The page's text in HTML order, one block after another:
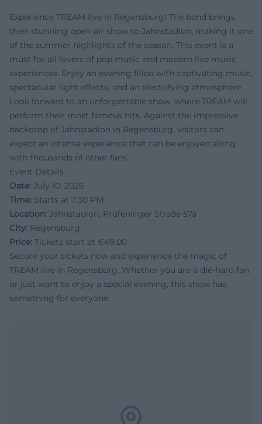
Experience TREAM live in Regensburg! The band brings
their stunning open-air show to Jahnstadion, making it one
of the summer highlights of the season. This event is a
must for all lovers of pop music and modern live music
experiences. Enjoy an evening filled with captivating music,
spectacular light effects, and an electrifying atmosphere.
Look forward to an unforgettable show, where TREAM will
perform their most famous hits. Against the impressive
backdrop of Jahnstadion in Regensburg, visitors can
expect an intense experience that can be enjoyed along
with thousands of other fans.
Event Details
Date: July 10, 2026
Time: Starts at 7:30 PM
Location: Jahnstadion, Prüfeninger Straße 57a
City: Regensburg
Price: Tickets start at €49.00
Secure your tickets now and experience the magic of
TREAM live in Regensburg. Whether you are a die-hard fan
or just want to enjoy a special evening, this show has
something for everyone.